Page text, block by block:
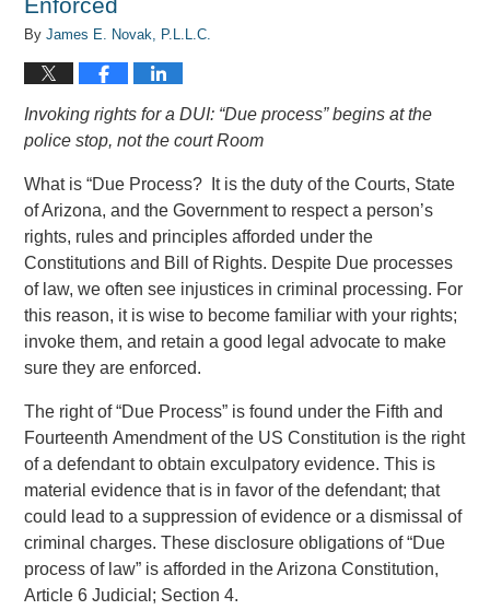
Enforced
ByJames E. Novak, P.L.L.C.
Invoking rights for a DUI: “Due process” begins at the
police stop, not the court Room
What is “Due Process? It is the duty of the Courts, State
of Arizona, and the Government to respect a person’s
rights, rules and principles afforded under the
Constitutions and Bill of Rights. Despite Due processes
of law, we often see injustices in criminal processing. For
this reason, it is wise to become familiar with your rights;
invoke them, and retain a good legal advocate to make
sure they are enforced.
The right of “Due Process” is found under the Fifth and
Fourteenth Amendment of the US Constitution is the right
of a defendant to obtain exculpatory evidence. This is
material evidence that is in favor of the defendant; that
could lead to a suppression of evidence or a dismissal of
criminal charges. These disclosure obligations of “Due
process of law” is afforded in the Arizona Constitution,
Article 6 Judicial; Section 4.